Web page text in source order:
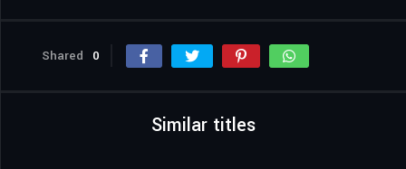
Shared 0
Similar titles